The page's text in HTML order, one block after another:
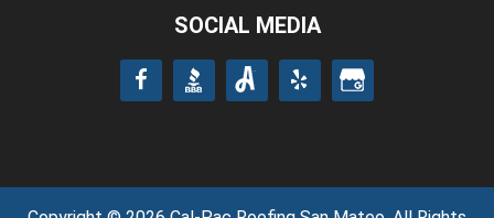
SOCIAL MEDIA